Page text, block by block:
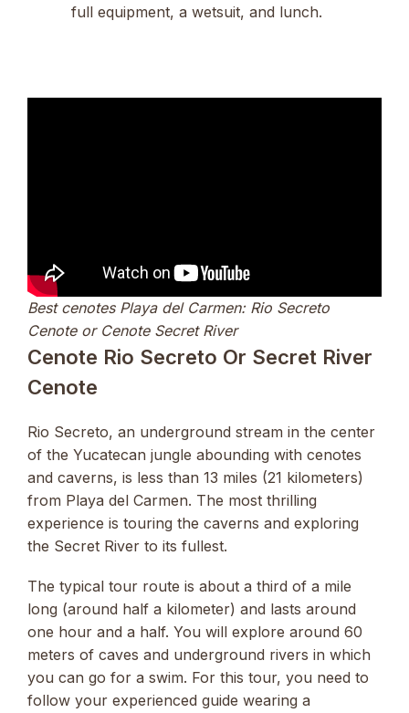
full equipment, a wetsuit, and lunch.
Best cenotes Playa del Carmen: Rio Secreto
Cenote or Cenote Secret River
Cenote Rio Secreto Or Secret River
Cenote
Rio Secreto, an underground stream in the center
of the Yucatecan jungle abounding with cenotes
and caverns, is less than 13 miles (21 kilometers)
from Playa del Carmen. The most thrilling
experience is touring the caverns and exploring
the Secret River to its fullest.
The typical tour route is about a third of a mile
long (around half a kilometer) and lasts around
one hour and a half. You will explore around 60
meters of caves and underground rivers in which
you can go for a swim. For this tour, you need to
follow your experienced guide wearing a